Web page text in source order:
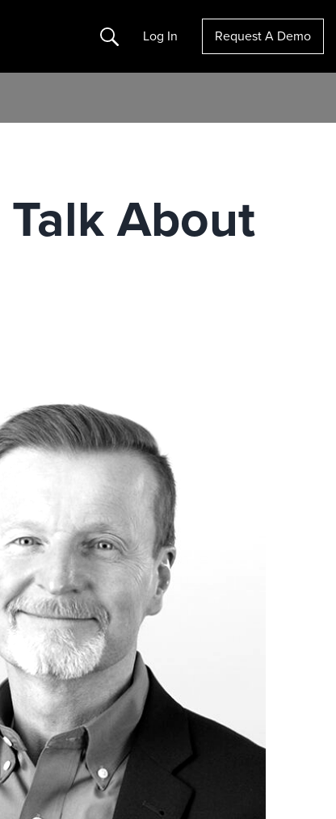
Search Log In Request A Demo
About